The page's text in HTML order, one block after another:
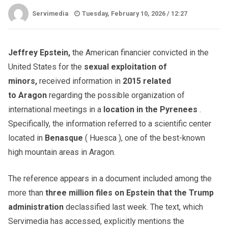
Servimedia Tuesday, February 10, 2026 / 12:27
Jeffrey Epstein, the American financier convicted in the
United States for the sexual exploitation of
minors, received information in 2015 related
to Aragon regarding the possible organization of
international meetings in a location in the Pyrenees .
Specifically, the information referred to a scientific center
located in Benasque ( Huesca ), one of the best-known
high mountain areas in Aragon.
The reference appears in a document included among the
more than three million files on Epstein that the Trump
administration declassified last week. The text, which
Servimedia has accessed, explicitly mentions the